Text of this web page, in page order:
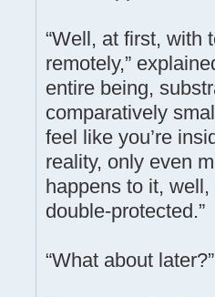
“Well, at first, with
remotely,”
entire being,
comparatively
feel like you’re
reality, only even
happens to it,
double-protected.”
“What about